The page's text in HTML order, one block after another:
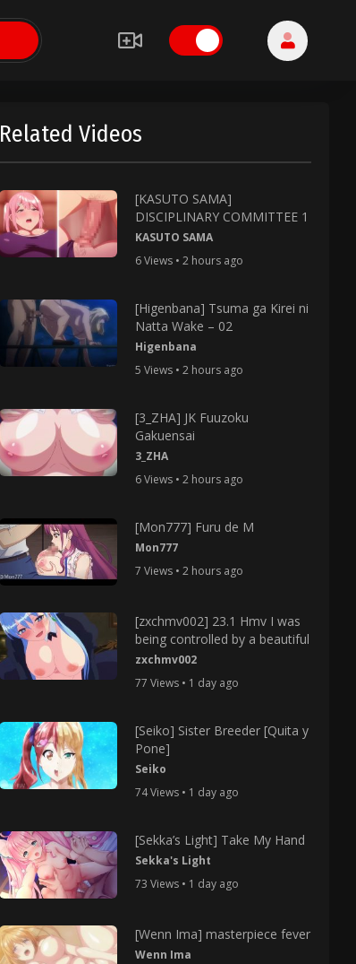
Related Videos
[KASUTO SAMA]
DISCIPLINARY COMMITTEE 1
KASUTO SAMA
6 Views • 2 hours ago
[Higenbana] Tsuma ga Kirei ni
Natta Wake – 02
Higenbana
5 Views • 2 hours ago
[3_ZHA] JK Fuuzoku
Gakuensai
3_ZHA
6 Views • 2 hours ago
[Mon777] Furu de M
Mon777
7 Views • 2 hours ago
[zxchmv002] 23.1 Hmv I was
being controlled by a beautiful
zxchmv002
77 Views • 1 day ago
[Seiko] Sister Breeder [Quita y
Pone]
Seiko
74 Views • 1 day ago
[Sekka’s Light] Take My Hand
Sekka's Light
73 Views • 1 day ago
[Wenn Ima] masterpiece fever
Wenn Ima